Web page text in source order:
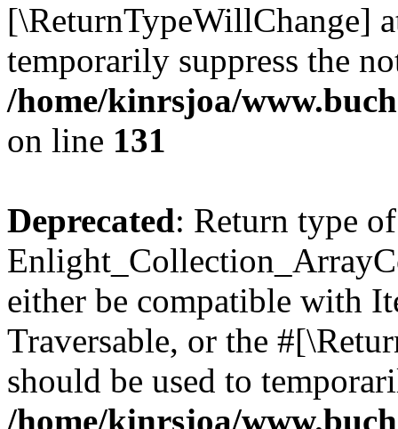
[\ReturnTypeWillChange]
temporarily suppress the
/home/kinrsjoa/
on line 131
Deprecated: Return type of
either be compatible with
Traversable, or the
should be used to
/home/kinrsjoa/